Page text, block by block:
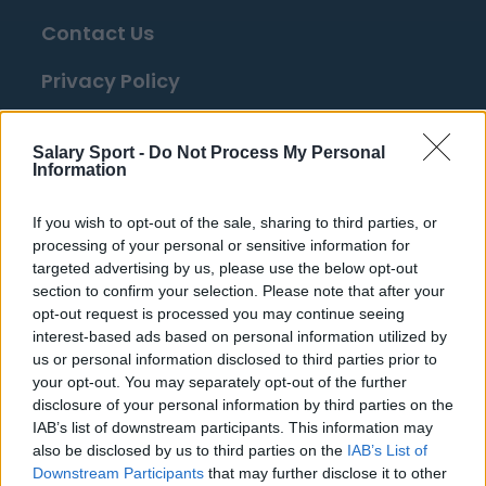
Salary Sport - Do Not Process My Personal
Information
If you wish to opt-out of the sale, sharing to third parties, or
processing of your personal or sensitive information for
targeted advertising by us, please use the below opt-out
section to confirm your selection. Please note that after your
opt-out request is processed you may continue seeing
interest-based ads based on personal information utilized by
us or personal information disclosed to third parties prior to
your opt-out. You may separately opt-out of the further
disclosure of your personal information by third parties on the
IAB’s list of downstream participants. This information may
also be disclosed by us to third parties on the IAB’s List of
Downstream Participants that may further disclose it to other
Contact Us
Privacy Policy
How much are football referees paid?
Football - Premier League
Brentford
Nottingham Forest
Tottenham Hotspur
Luton Town